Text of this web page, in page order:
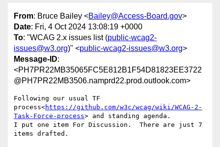
From: Bruce Bailey <Bailey@Access-Board.gov>
Date: Fri, 4 Oct 2024 13:08:19 +0000
To: "WCAG 2.x issues list (public-wcag2-
issues@w3.org)" <public-wcag2-issues@w3.org>
Message-ID:
<PH7PR22MB35065FC5E812B1F54D81823EE3722
@PH7PR22MB3506.namprd22.prod.outlook.com>
Following our usual TF
process<https://github.com/w3c/wcag/wiki/WCAG-2-
Task-Force-process> and standing agenda.
I put one item For Discussion.  There are just 7
items drafted.